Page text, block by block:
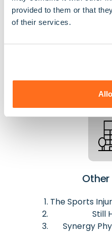
provided to them or that
of their services.
The
Runnymede
The Sports
Still
Synergy